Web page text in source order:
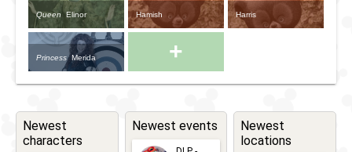
QueenElinor Hamish Harris
PrincessMerida +
Newest
characters
Newest events
Newest
locations